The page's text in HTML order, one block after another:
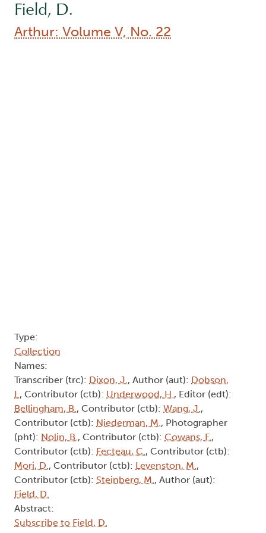
Field, D.
Arthur: Volume V, No. 22
Type:
Collection
Names:
Transcriber (trc): Dixon, J., Author (aut): Dobson,
I., Contributor (ctb): Underwood, H., Editor (edt):
Bellingham, B., Contributor (ctb): Wang, J.,
Contributor (ctb): Niederman, M., Photographer
(pht): Nolin, B., Contributor (ctb): Cowans, F.,
Contributor (ctb): Fecteau, C., Contributor (ctb):
Mori, D., Contributor (ctb): Levenston, M.,
Contributor (ctb): Steinberg, M., Author (aut):
Field, D.
Abstract:
Subscribe to Field, D.